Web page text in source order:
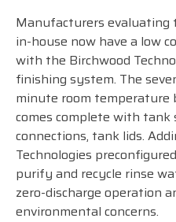
Manufacturers evaluating
in-house now have a low
with the Birchwood
finishing system. The
minute room temperature
comes complete with
connections, tank lids.
Technologies
purify and recycle rinse
zero-discharge operation
environmental concerns.